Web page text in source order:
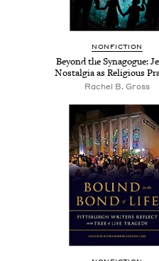
NONFICTION
Beyond the Synagogue:
Nostalgia as Religious
Rachel B. Gross